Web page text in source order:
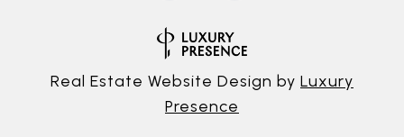
Real Estate Website Design by Luxury
Presence